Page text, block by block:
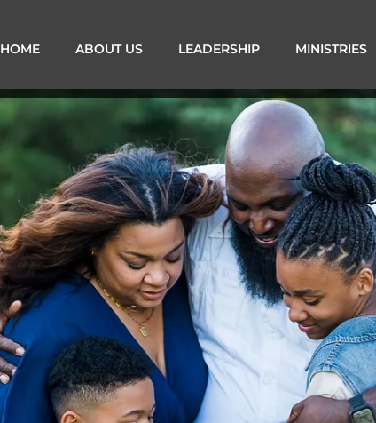
HOME ABOUT US LEADERSHIP MINISTRIES